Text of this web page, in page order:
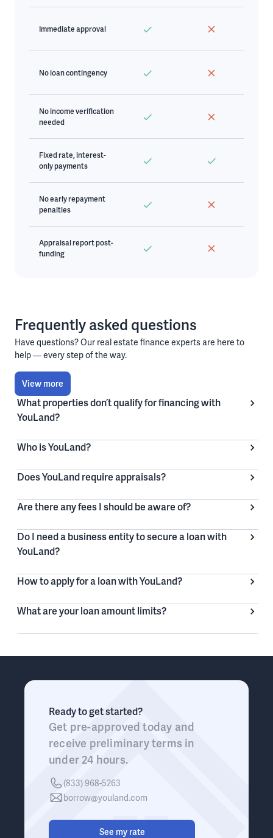
Immediate approval
No loan contingency
No income verification
needed
Fixed rate, interest-
only payments
No early repayment
penalties
Appraisal report post-
funding
Frequently asked questions
Have questions? Our real estate finance experts are here to
help — every step of the way.
View more
What properties don’t qualify for financing with
YouLand?
Who is YouLand?
Does YouLand require appraisals?
Are there any fees I should be aware of?
Do I need a business entity to secure a loan with
YouLand?
How to apply for a loan with YouLand?
What are your loan amount limits?
Ready to get started?
Get pre-approved today and
receive preliminary terms in
under 24 hours.
(833) 968-5263
borrow@youland.com
See my rate